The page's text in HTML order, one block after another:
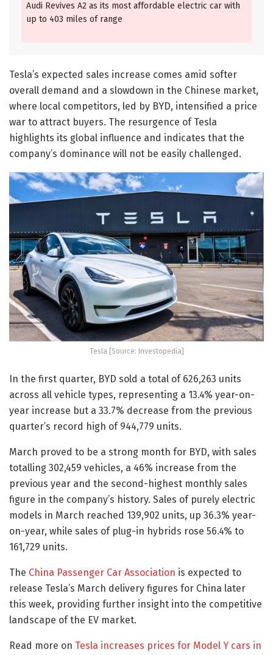
Audi Revives A2 as its most affordable electric car with
up to 403 miles of range
Tesla’s expected sales increase comes amid softer
overall demand and a slowdown in the Chinese market,
where local competitors, led by BYD, intensified a price
war to attract buyers. The resurgence of Tesla
highlights its global influence and indicates that the
company’s dominance will not be easily challenged.
Tesla [Source: Investopedia]
In the first quarter, BYD sold a total of 626,263 units
across all vehicle types, representing a 13.4% year-on-
year increase but a 33.7% decrease from the previous
quarter’s record high of 944,779 units.
March proved to be a strong month for BYD, with sales
totalling 302,459 vehicles, a 46% increase from the
previous year and the second-highest monthly sales
figure in the company’s history. Sales of purely electric
models in March reached 139,902 units, up 36.3% year-
on-year, while sales of plug-in hybrids rose 56.4% to
161,729 units.
The China Passenger Car Association is expected to
release Tesla’s March delivery figures for China later
this week, providing further insight into the competitive
landscape of the EV market.
Read more on Tesla increases prices for Model Y cars in